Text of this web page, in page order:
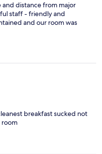
and distance from major
staff - friendly and
and our room was
breakfast sucked not
room